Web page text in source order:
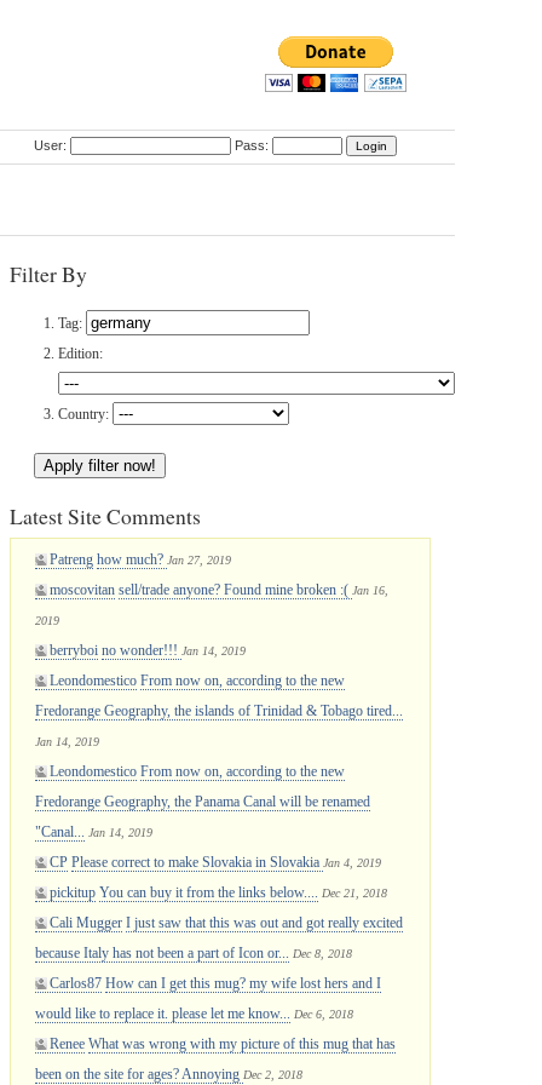
User: Pass:
Filter By
Tag:
Edition:
Country:
Latest Site Comments
Patreng how much? Jan 27, 2019
moscovitan sell/trade anyone? Found mine broken :( Jan 16,
2019
berryboi no wonder!!! Jan 14, 2019
Leondomestico From now on, according to the new
Fredorange Geography, the islands of Trinidad & Tobago tired...
Jan 14, 2019
Leondomestico From now on, according to the new
Fredorange Geography, the Panama Canal will be renamed
"Canal...
Jan 14, 2019
CP Please correct to make Slovakia in Slovakia Jan 4, 2019
pickitup You can buy it from the links below.... Dec 21, 2018
Cali Mugger I just saw that this was out and got really excited
because Italy has not been a part of Icon or...
Dec 8, 2018
Carlos87 How can I get this mug? my wife lost hers and I
would like to replace it. please let me know...
Dec 6, 2018
Renee What was wrong with my picture of this mug that has
been on the site for ages? Annoying Dec 2, 2018